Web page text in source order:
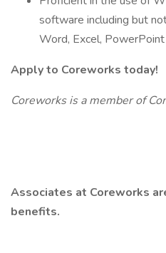
software including but
Word, Excel,
Apply to Coreworks today!
Coreworks is a member of
Associates at Coreworks
benefits.